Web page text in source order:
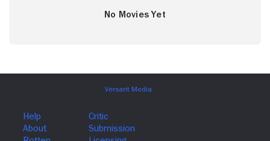
No Movies Yet